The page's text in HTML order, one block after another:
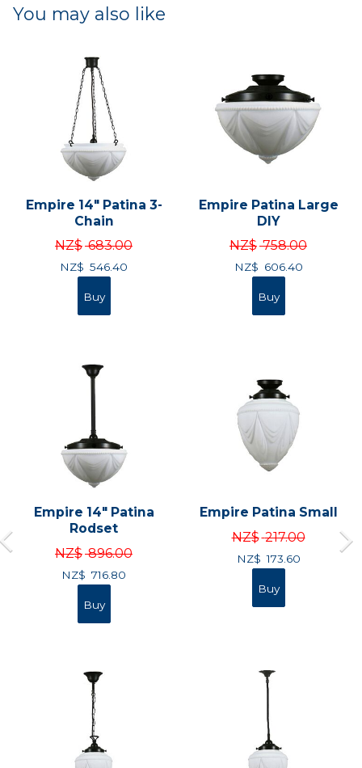
You may also like
Empire 14" Patina 3-
Chain
NZ$ 683.00
NZ$ 546.40
Empire Patina Large
DIY
NZ$ 758.00
NZ$ 606.40
Empire 14" Patina
Rodset
NZ$ 896.00
NZ$ 716.80
Empire Patina Small
NZ$ 217.00
NZ$ 173.60